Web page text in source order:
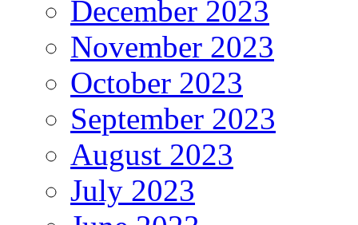
December 2023
November 2023
October 2023
September 2023
August 2023
July 2023